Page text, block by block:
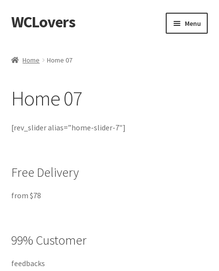
Skip
to
Skip
to
WCLovers Menu
Blog
Cart
Contact
Dashboard
Home Home 07
Home 07
[rev_slider alias=”home-slider-7″]
Free Delivery
from $78
99% Customer
feedbacks